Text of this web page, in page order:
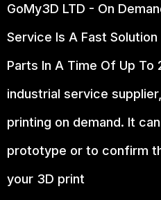
GoMy3D LTD - On
Service Is A Fast
Parts In A Time Of Up To
industrial service
printing on demand. It
prototype or to confirm
your 3D print